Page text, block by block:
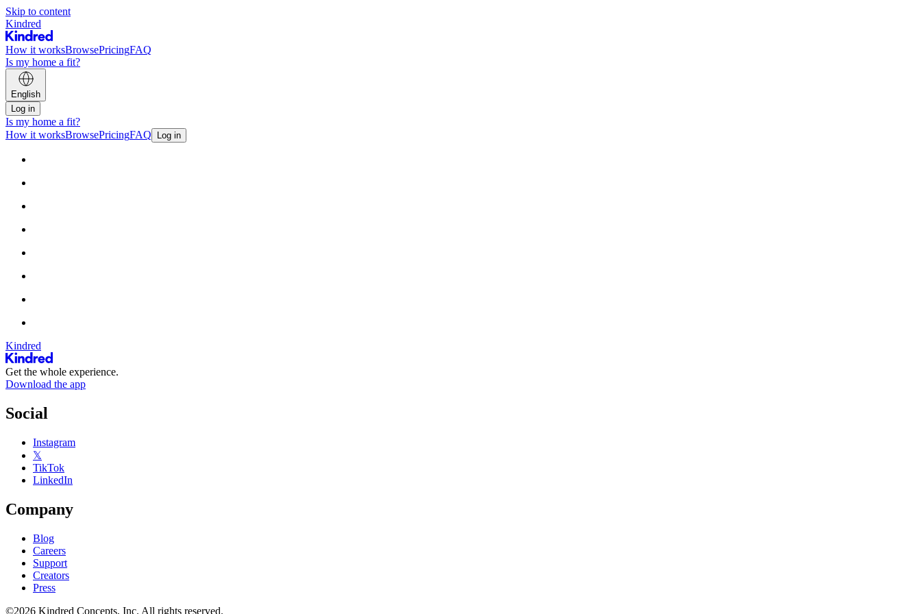
Skip to content
Kindred
How it worksBrowsePricingFAQ
Is my home a fit?
English
Log in
Is my home a fit?
How it worksBrowsePricingFAQ Log in
Kindred
Get the whole experience.
Download the app
Social
Instagram
𝕏
TikTok
LinkedIn
Company
Blog
Careers
Support
Creators
Press
©2026 Kindred Concepts, Inc. All rights reserved.